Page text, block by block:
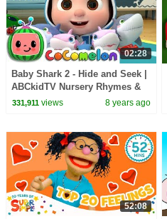
02:28
Baby Shark 2 - Hide and Seek |
ABCkidTV Nursery Rhymes &
Kids Songs
331,911views 8 years ago
52:08